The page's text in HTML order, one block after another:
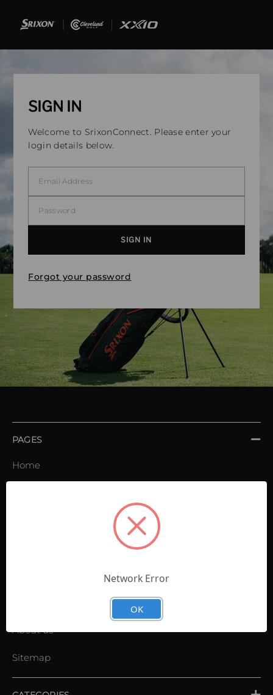
SIGN IN
Welcome to SrixonConnect. Please enter your
login details below.
Forgot your password
PAGES
Home
About us
Sitemap
Network Error
OK